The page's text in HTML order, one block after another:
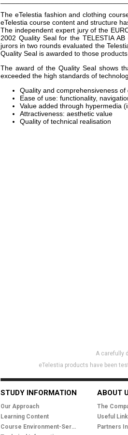
The eTelestia fashion and clothing
eTelestia course content and structure
The independent expert jury of the
2002 Quality Seal for the TELESTIA
jurors in two rounds evaluated the
Quality Seal is awarded to those
The award of the Quality Seal shows
exceeded the high standards of
Quality and comprehensiveness of
Ease of use: functionality,
Value added through hypermedia
Attractiveness: aesthetic value
Quality of technical realisation
A carefully
eTelestia products have been
STUDY INFORMATION
Our Approach
Learning Content
Course Environment-Services
ABOUT
The
Useful
Partners In